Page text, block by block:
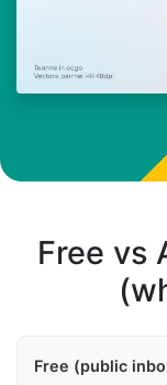
Free vs
Free (public